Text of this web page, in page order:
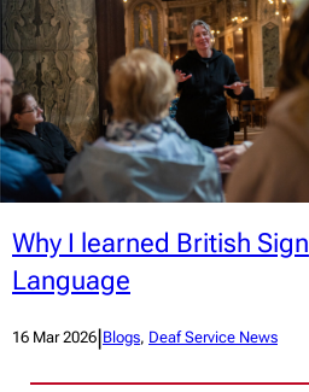
Why I learned British Sign
Language
16 Mar 2026|Blogs, Deaf Service News